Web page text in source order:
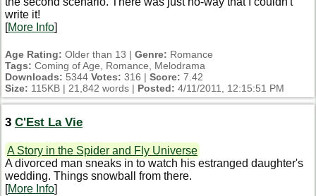
write it!
[More Info]
Age Rating: Older than 13 | Genre: Romance
Tags: Coming of Age, Romance, Melodrama
Downloads: 5344 Votes: 316 | Score: 7.42
Size: 115KB | 21,842 words | Posted: 4/11/2011, 12:15:51 PM
3 C'Est La Vie
A Story in the Spider and Fly Universe
A divorced man sneaks in to watch his estranged daughter's
wedding. Things snowball from there.
[More Info]